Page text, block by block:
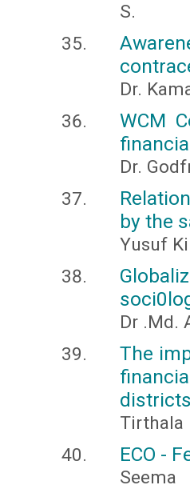
S.
Dr.
WCM
Dr.
by the
Yusuf
Dr .Md.
The
Tirthala
ECO -
Seema